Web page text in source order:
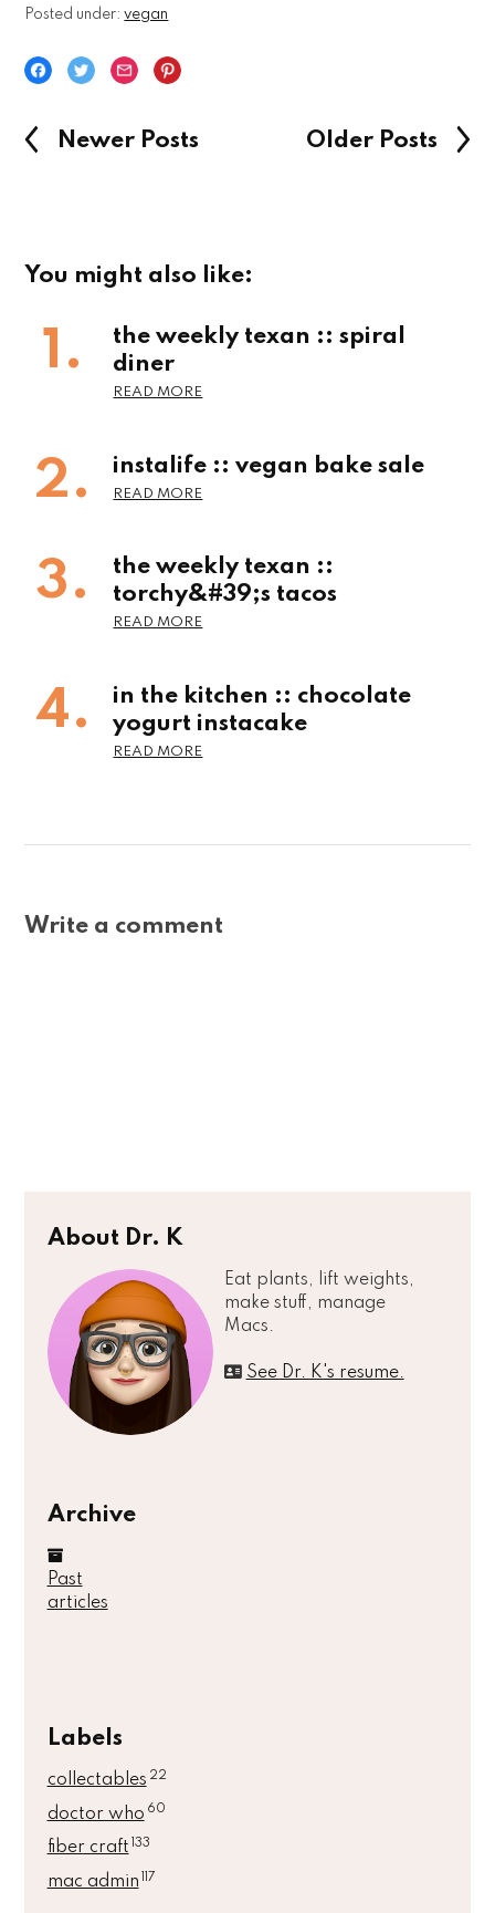
Posted under: vegan
Newer Posts Older Posts
You might also like:
the weekly texan :: spiral
diner
instalife :: vegan bake sale
the weekly texan ::
torchy&#39;s tacos
in the kitchen :: chocolate
yogurt instacake
Write a comment
About Dr. K
Eat plants, lift weights,
make stuff, manage
Macs.
See Dr. K's resume.
Archive
Past
articles
Labels
collectables 22
doctor who 60
fiber craft 133
mac admin 117